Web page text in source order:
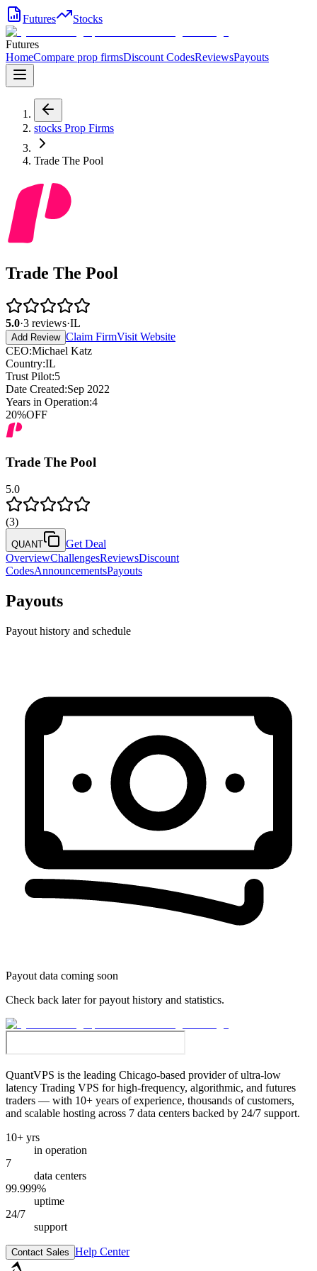
Futures Stocks
Futures
HomeCompare prop firmsDiscount CodesReviewsPayouts
stocks Prop Firms
Trade The Pool
Trade The Pool
5.0·3 reviews·IL
Add Review Claim FirmVisit Website
CEO:Michael Katz
Country:IL
Trust Pilot:5
Date Created:Sep 2022
Years in Operation:4
20%OFF
Trade The Pool
5.0
(3)
QUANT
Get Deal
OverviewChallengesReviewsDiscount
CodesAnnouncementsPayouts
Payouts
Payout history and schedule
Payout data coming soon
Check back later for payout history and statistics.
QuantVPS is the leading Chicago-based provider of ultra-low
latency Trading VPS for high-frequency, algorithmic, and futures
traders — with 10+ years of experience, thousands of customers,
and scalable hosting across 7 data centers backed by 24/7 support.
10+ yrs
in operation
7
data centers
99.999%
uptime
24/7
support
Contact Sales Help Center